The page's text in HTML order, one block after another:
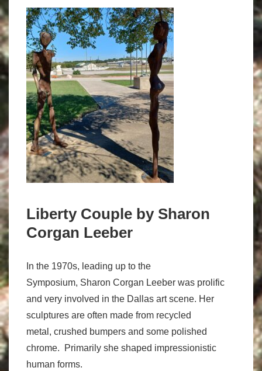
Liberty Couple by Sharon
Corgan Leeber
In the 1970s, leading up to the
Symposium, Sharon Corgan Leeber was prolific
and very involved in the Dallas art scene. Her
sculptures are often made from recycled
metal, crushed bumpers and some polished
chrome. Primarily she shaped impressionistic
human forms.